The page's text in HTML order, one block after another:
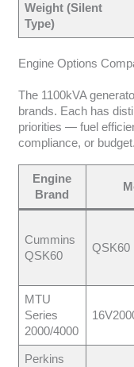
Weight (Silent
Type)
Engine Options
The 1100kVA
brands. Each has
priorities — fuel
compliance, or budget.
Engine
Brand
Cummins
QSK60
QSK60
MTU
Series
2000/4000
Perkins